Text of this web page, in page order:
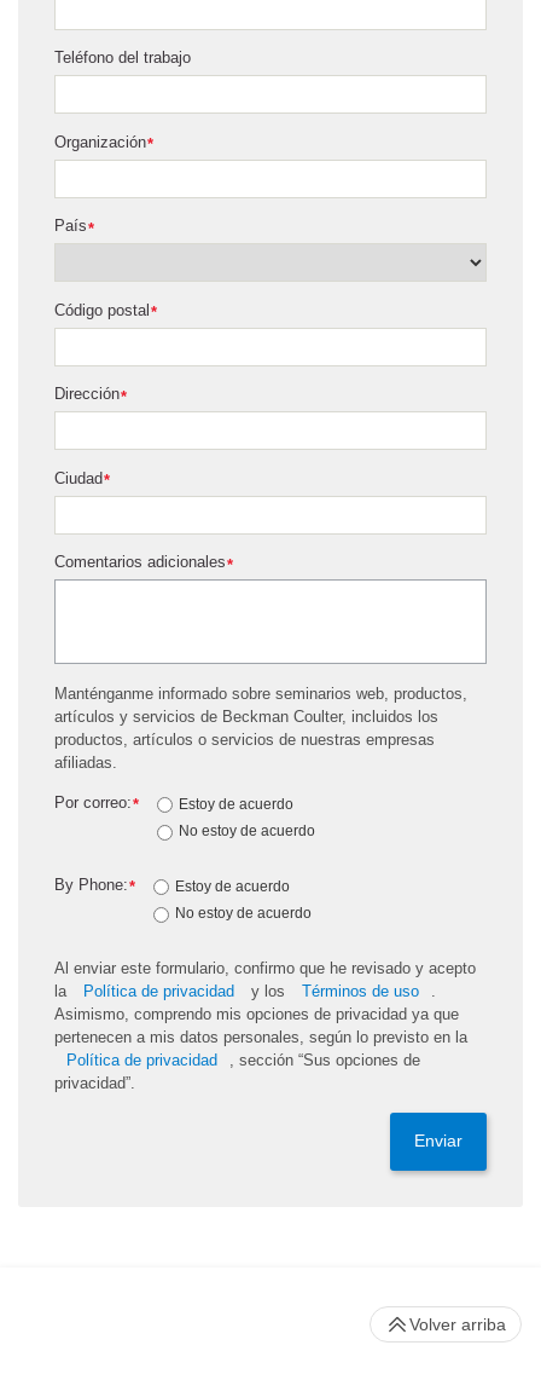
Teléfono del trabajo
*
Organización
*
País
*
Código postal
*
Dirección
*
Ciudad
*
Comentarios adicionales
Manténganme informado sobre seminarios web, productos,
artículos y servicios de Beckman Coulter, incluidos los
productos, artículos o servicios de nuestras empresas
afiliadas.
*
Por correo:
Estoy de acuerdo
No estoy de acuerdo
*
By Phone:
Estoy de acuerdo
No estoy de acuerdo
Al enviar este formulario, confirmo que he revisado y acepto
la
Política de privacidad y los Términos de uso
.
Asimismo, comprendo mis opciones de privacidad ya que
pertenecen a mis datos personales, según lo previsto en la
Política de privacidad
, sección “Sus opciones de
privacidad”.
Enviar
Volver arriba